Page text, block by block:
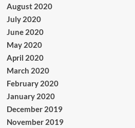
August 2020
July 2020
June 2020
May 2020
April 2020
March 2020
February 2020
January 2020
December 2019
November 2019